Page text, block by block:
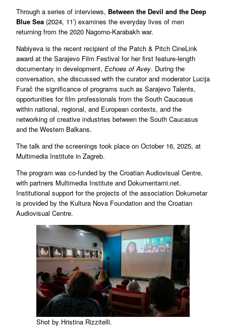
Through a series of interviews, Between the Devil and the Deep
Blue Sea (2024, 11′) examines the everyday lives of men
returning from the 2020 Nagorno-Karabakh war.
Nabiyeva is the recent recipient of the Patch & Pitch CineLink
award at the Sarajevo Film Festival for her first feature-length
documentary in development, Echoes of Avey. During the
conversation, she discussed with the curator and moderator Lucija
Furač the significance of programs such as Sarajevo Talents,
opportunities for film professionals from the South Caucasus
within national, regional, and European contexts, and the
networking of creative industries between the South Caucasus
and the Western Balkans.
The talk and the screenings took place on October 16, 2025, at
Multimedia Institute in Zagreb.
The program was co-funded by the Croatian Audiovisual Centre,
with partners Multimedia Institute and Dokumentarni.net.
Institutional support for the projects of the association Dokumetar
is provided by the Kultura Nova Foundation and the Croatian
Audiovisual Centre.
Shot by Hristina Rizzitelli.